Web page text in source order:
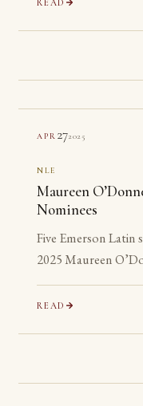
APR 272025
NLE
Maureen
Nominees
Five Emerson Latin
2025 Maureen
recognition of its
five are ineligible:
READ